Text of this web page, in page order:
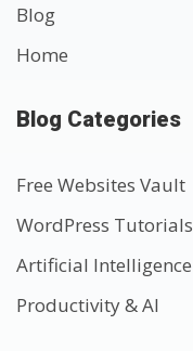
Blog
Home
Blog Categories
Free Websites Vault
WordPress Tutorials
Artificial Intelligence
Productivity & AI